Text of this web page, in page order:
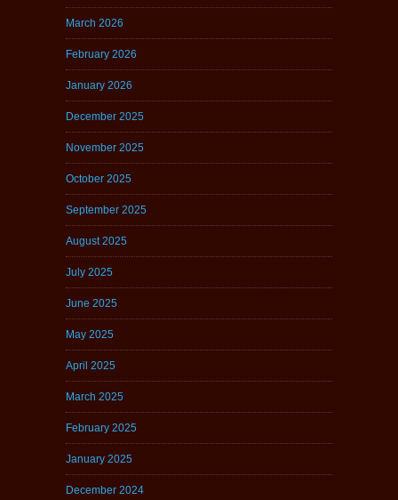
March 2026
February 2026
January 2026
December 2025
November 2025
October 2025
September 2025
August 2025
July 2025
June 2025
May 2025
April 2025
March 2025
February 2025
January 2025
December 2024